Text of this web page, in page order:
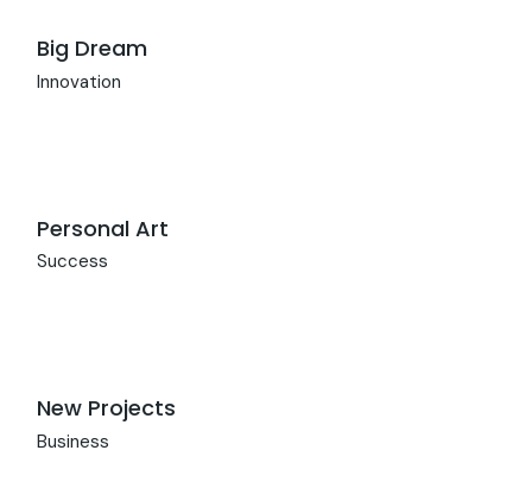
Big Dream
Innovation
Personal Art
Success
New Projects
Business